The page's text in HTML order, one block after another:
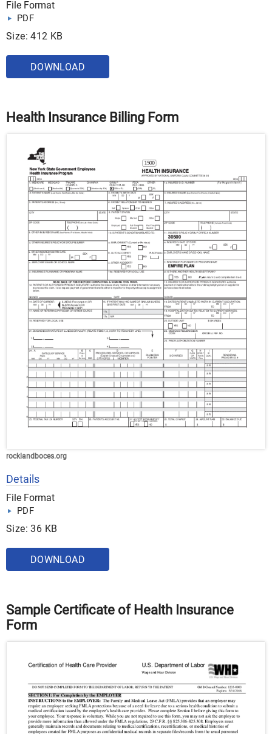
File Format
PDF
Size: 412 KB
DOWNLOAD
Health Insurance Billing Form
rocklandboces.org
Details
File Format
PDF
Size: 36 KB
DOWNLOAD
Sample Certificate of Health Insurance
Form